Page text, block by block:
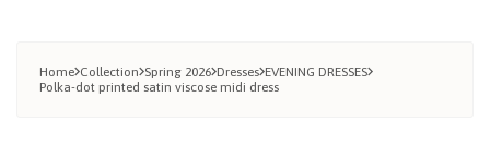
Home Collection Spring 2026 Dresses EVENING DRESSES
Polka-dot printed satin viscose midi dress